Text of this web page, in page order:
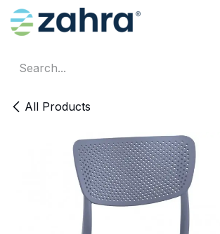
Skip to Content
All Products